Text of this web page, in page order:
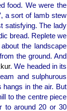
food. We were the
a sort of lamb stew
satisfying. The lady
bread. Replete we
the landscape
the ground. And
. We headed in its
and sulphurous
hangs in the air. But
to the centre piece
to around 20 or 30